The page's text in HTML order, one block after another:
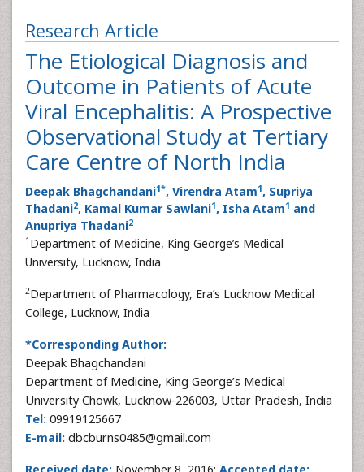
Research Article
The Etiological Diagnosis and
Outcome in Patients of Acute
Viral Encephalitis: A Prospective
Observational Study at Tertiary
Care Centre of North India
Deepak Bhagchandani1*, Virendra Atam1, Supriya
Thadani2, Kamal Kumar Sawlani1, Isha Atam1 and
Anupriya Thadani2
1 Department of Medicine, King George’s Medical
University, Lucknow, India
2Department of Pharmacology, Era’s Lucknow Medical
College, Lucknow, India
*Corresponding Author:
Deepak Bhagchandani
Department of Medicine, King George’s Medical
University Chowk, Lucknow-226003, Uttar Pradesh, India
Tel: 09919125667
E-mail: dbcburns0485@gmail.com